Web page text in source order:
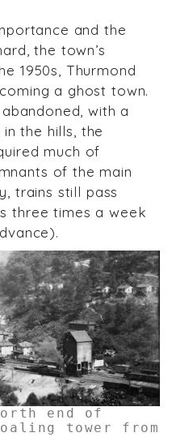
and the
the town’s
1950s, Thurmond
a ghost town.
with a
the hills, the
much of
of the main
trains still pass
three times a week
end of
tower from